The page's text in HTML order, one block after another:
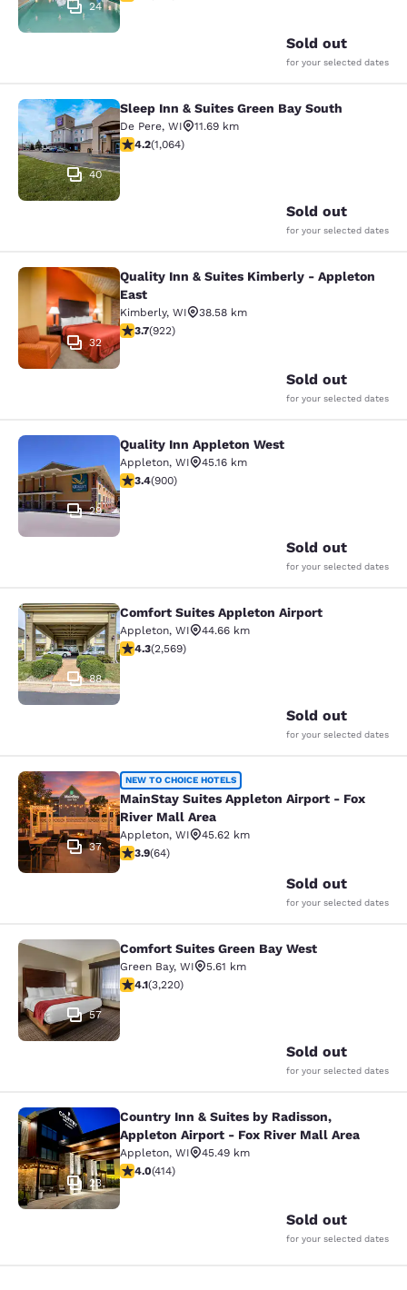
24
Sold out
for your selected dates
Sleep Inn & Suites Green Bay South
40
Sleep Inn & Suites Green Bay South
De Pere, WI
11.69 km
4.2 stars rating. Excellent. 1064 reviews
4.2(1,064)
Sold out
for your selected dates
Quality Inn & Suites Kimberly -
32
Quality Inn & Suites Kimberly - Appleton
East
Kimberly, WI
38.58 km
3.74 stars rating. Good. 922 reviews
3.7(922)
Sold out
for your selected dates
Quality Inn Appleton West
29
Quality Inn Appleton West
Appleton, WI
45.16 km
3.41 stars rating. Good. 900 reviews
3.4(900)
Sold out
for your selected dates
Comfort Suites Appleton Airport
88
Comfort Suites Appleton Airport
Appleton, WI
44.66 km
4.25 stars rating. Excellent. 2569 reviews
4.3(2,569)
Sold out
for your selected dates
MainStay Suites Appleton Airport -
37
NEW TO CHOICE HOTELS
MainStay Suites Appleton Airport - Fox
River Mall Area
Appleton, WI
45.62 km
3.92 stars rating. Good. 64 reviews
3.9(64)
Sold out
for your selected dates
Comfort Suites Green Bay West
57
Comfort Suites Green Bay West
Green Bay, WI
5.61 km
4.12 stars rating. Very Good. 3220 reviews
4.1(3,220)
Sold out
for your selected dates
Country Inn & Suites by Radisson,
23
Country Inn & Suites by Radisson,
Appleton Airport - Fox River Mall Area
Appleton, WI
45.49 km
3.96 stars rating. Good. 414 reviews
4.0(414)
Sold out
for your selected dates